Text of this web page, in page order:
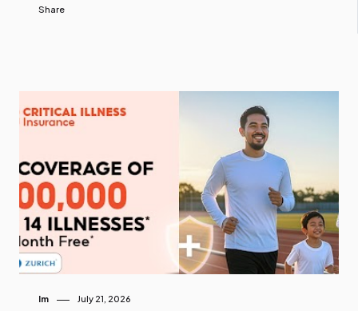
Share
Im July 21, 2026